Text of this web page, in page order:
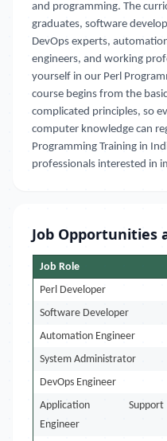
and programming. The
graduates, software
DevOps experts,
engineers, and working
yourself in our Perl
course begins from the
complicated principles, so
computer knowledge can
Programming Training in
professionals interested in
Job Opportunities
Job Role
Perl Developer
Software Developer
Automation Engineer
System Administrator
DevOps Engineer
Application Support
Engineer